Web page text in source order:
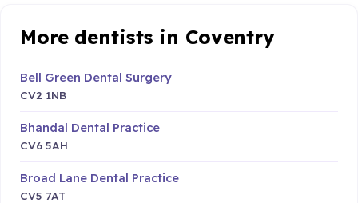
More dentists in Coventry
Bell Green Dental Surgery
CV2 1NB
Bhandal Dental Practice
CV6 5AH
Broad Lane Dental Practice
CV5 7AT